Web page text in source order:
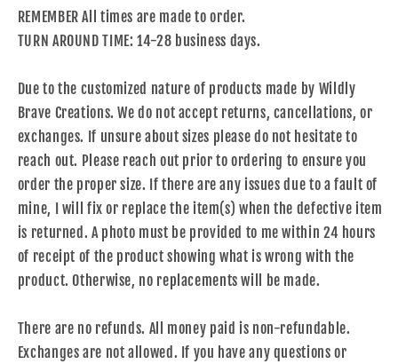
REMEMBER All times are made to order.
TURN AROUND TIME: 14-28 business days.
Due to the customized nature of products made by Wildly
Brave Creations. We do not accept returns, cancellations, or
exchanges. If unsure about sizes please do not hesitate to
reach out. Please reach out prior to ordering to ensure you
order the proper size. If there are any issues due to a fault of
mine, I will fix or replace the item(s) when the defective item
is returned. A photo must be provided to me within 24 hours
of receipt of the product showing what is wrong with the
product. Otherwise, no replacements will be made.
There are no refunds. All money paid is non-refundable.
Exchanges are not allowed. If you have any questions or